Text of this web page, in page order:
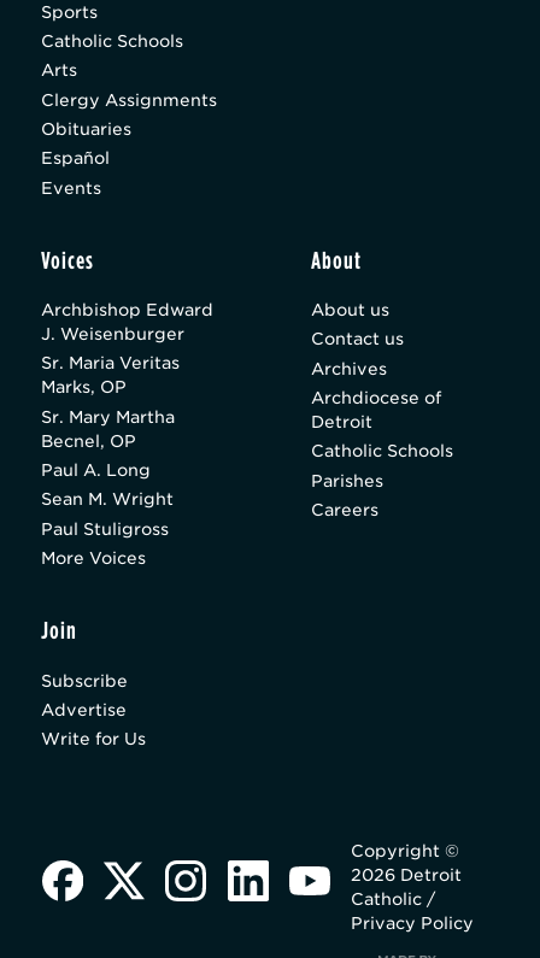
Sports
Catholic Schools
Arts
Clergy Assignments
Obituaries
Español
Events
Voices
Archbishop Edward
J. Weisenburger
Sr. Maria Veritas
Marks, OP
Sr. Mary Martha
Becnel, OP
Paul A. Long
Sean M. Wright
Paul Stuligross
More Voices
About
About us
Contact us
Archives
Archdiocese of
Detroit
Catholic Schools
Parishes
Careers
Join
Subscribe
Advertise
Write for Us
Copyright ©
2026 Detroit
Catholic /
Privacy Policy